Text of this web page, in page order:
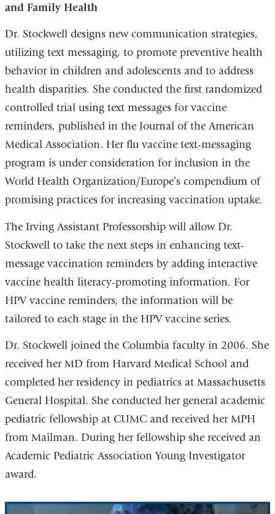
and Family Health
Dr. Stockwell designs new communication strategies,
utilizing text messaging, to promote preventive health
behavior in children and adolescents and to address
health disparities. She conducted the first randomized
controlled trial using text messages for vaccine
reminders, published in the Journal of the American
Medical Association. Her flu vaccine text-messaging
program is under consideration for inclusion in the
World Health Organization/Europe’s compendium of
promising practices for increasing vaccination uptake.
The Irving Assistant Professorship will allow Dr.
Stockwell to take the next steps in enhancing text-
message vaccination reminders by adding interactive
vaccine health literacy-promoting information. For
HPV vaccine reminders, the information will be
tailored to each stage in the HPV vaccine series.
Dr. Stockwell joined the Columbia faculty in 2006. She
received her MD from Harvard Medical School and
completed her residency in pediatrics at Massachusetts
General Hospital. She conducted her general academic
pediatric fellowship at CUMC and received her MPH
from Mailman. During her fellowship she received an
Academic Pediatric Association Young Investigator
award.